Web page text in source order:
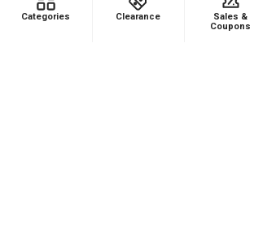
POPULAR BRANDS
Categories Clearance
Sales &
Coupons